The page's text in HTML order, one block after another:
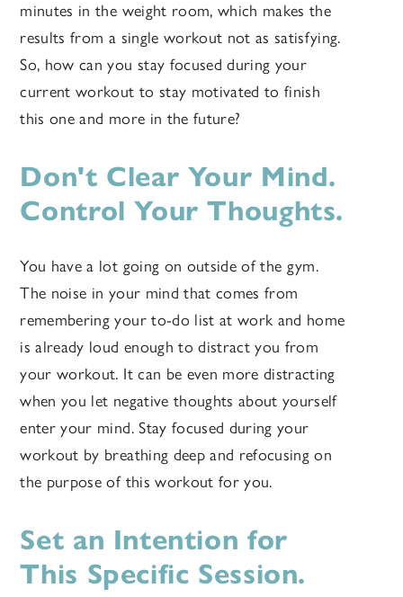
minutes in the weight room, which makes the
results from a single workout not as satisfying.
So, how can you stay focused during your
current workout to stay motivated to finish
this one and more in the future?
Don't Clear Your Mind.
Control Your Thoughts.
You have a lot going on outside of the gym.
The noise in your mind that comes from
remembering your to-do list at work and home
is already loud enough to distract you from
your workout. It can be even more distracting
when you let negative thoughts about yourself
enter your mind. Stay focused during your
workout by breathing deep and refocusing on
the purpose of this workout for you.
Set an Intention for
This Specific Session.